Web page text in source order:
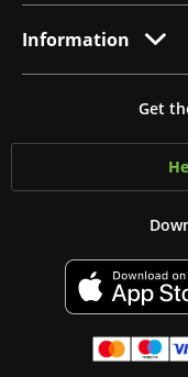
Information
Get